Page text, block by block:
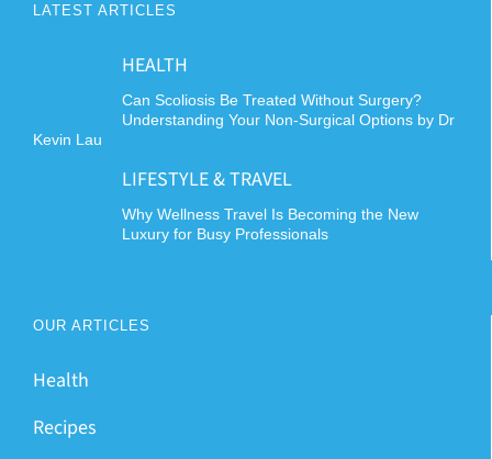
LATEST ARTICLES
HEALTH
Can Scoliosis Be Treated Without Surgery?
Understanding Your Non-Surgical Options by Dr
Kevin Lau
LIFESTYLE & TRAVEL
Why Wellness Travel Is Becoming the New
Luxury for Busy Professionals
OUR ARTICLES
Health
Recipes